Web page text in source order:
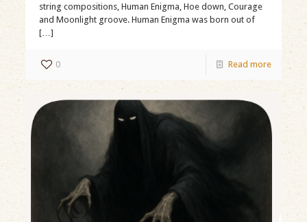
string compositions, Human Enigma, Hoe down, Courage
and Moonlight groove. Human Enigma was born out of
[…]
0 Read more